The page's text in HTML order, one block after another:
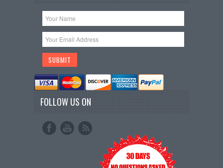
FOLLOW US ON